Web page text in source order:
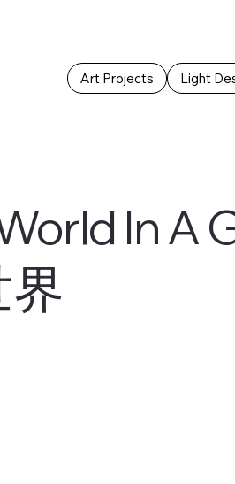
Art Projects Light
In A